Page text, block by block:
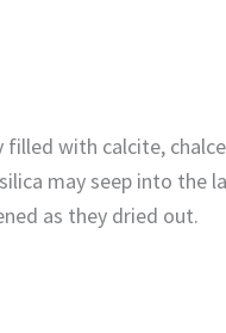
filled with calcite,
may seep into the
as they dried out.